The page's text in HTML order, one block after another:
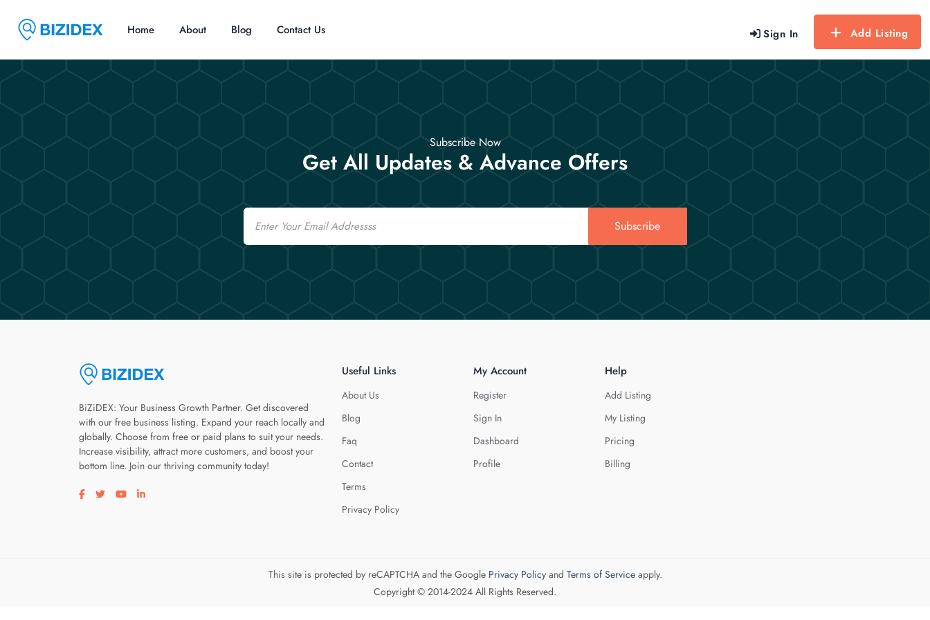
Sign In Add Listing
Home About Blog Contact Us
Subscribe Now
Get All Updates & Advance Offers
Email
Subscribe
BiZiDEX: Your Business Growth Partner. Get discovered
with our free business listing. Expand your reach locally and
globally. Choose from free or paid plans to suit your needs.
Increase visibility, attract more customers, and boost your
bottom line. Join our thriving community today!
Visit our facebook page
Visit our twitter page
Visit our youtube page
Visit our linkedin page
Useful Links
About Us
Blog
Faq
Contact
Terms
Privacy Policy
My Account
Register
Sign In
Dashboard
Profile
Help
Add Listing
My Listing
Pricing
Billing
This site is protected by reCAPTCHA and the Google Privacy Policyand Terms of Serviceapply.
Copyright © 2014-2024 All Rights Reserved.